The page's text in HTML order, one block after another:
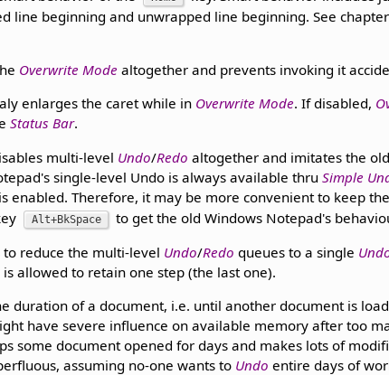
line beginning and unwrapped line beginning. See chapter
Overwrite Mode altogether and prevents invoking it
enlarges the caret while in Overwrite Mode. If disabled,
Status Bar.
multi-level Undo/Redo altogether and imitates the
single-level Undo is always available thruSimple
is enabled. Therefore, it may be more convenient to keep
Alt+BkSpace
to get the old Windows Notepad's
reduce the multi-level Undo/Redo queues to a single
allowed to retain one step (the last one).
duration of a document, i.e. until another document is
have severe influence on available memory after too
some document opened for days and makes lots of
assuming no-one wants to Undo entire days of